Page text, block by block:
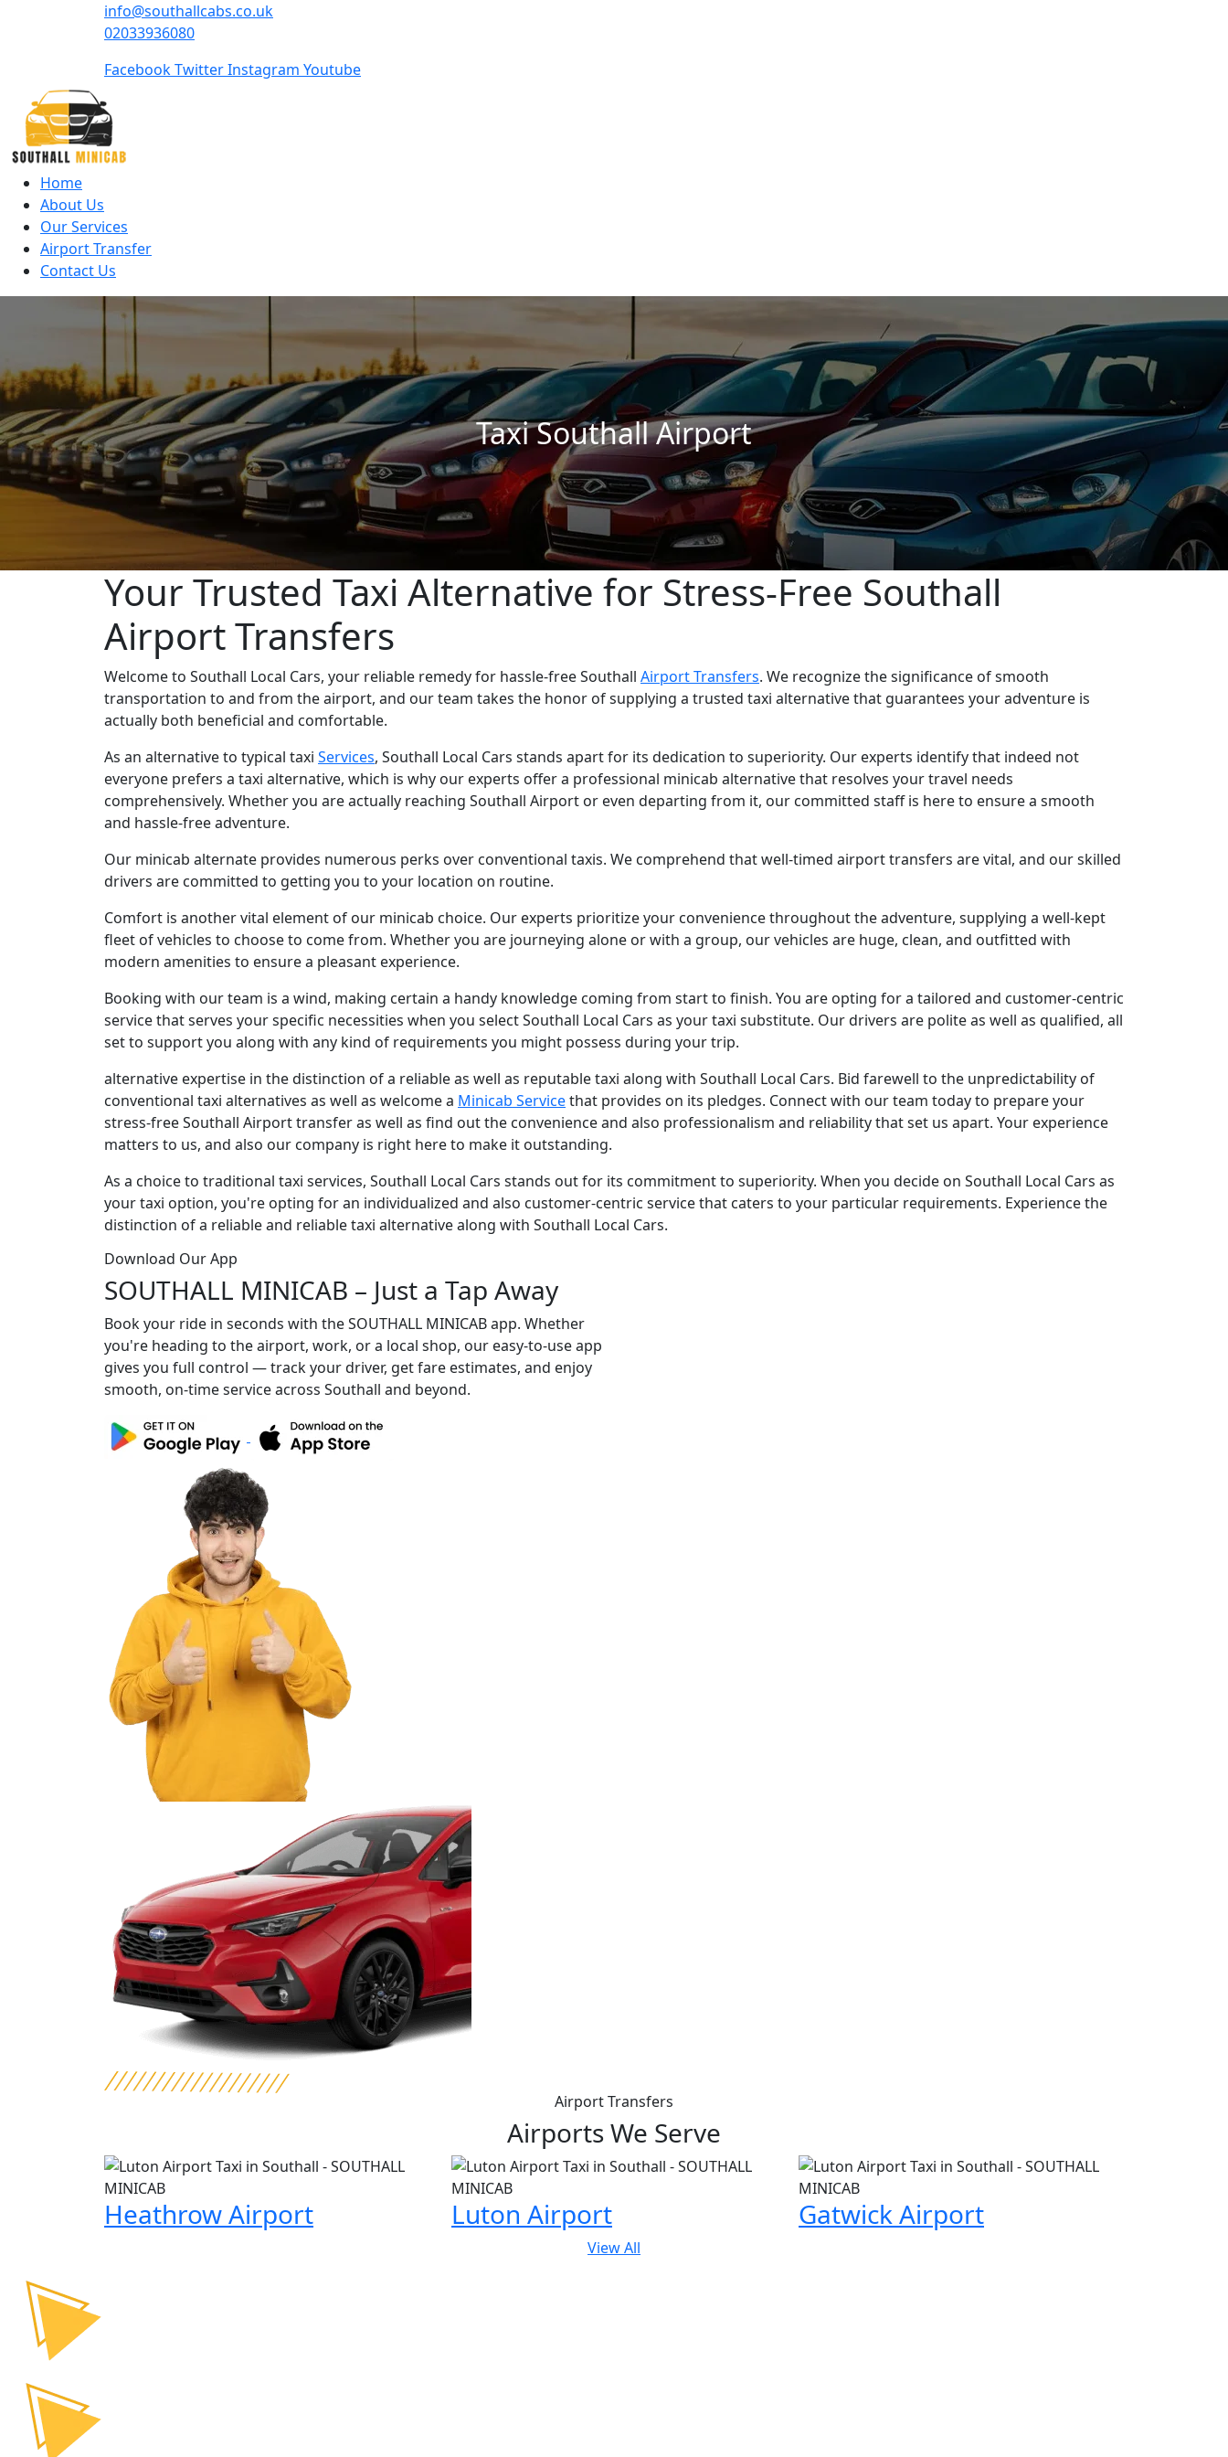
info@southallcabs.co.uk
02033936080
FacebookTwitterInstagram Youtube
Home
About Us
Our Services
Airport Transfer
Contact Us
Taxi Southall Airport
Your Trusted Taxi Alternative for Stress-Free Southall
Airport Transfers
Welcome to Southall Local Cars, your reliable remedy for hassle-free Southall Airport Transfers. We recognize the significance of smooth
transportation to and from the airport, and our team takes the honor of supplying a trusted taxi alternative that guarantees your adventure is
actually both beneficial and comfortable.
As an alternative to typical taxi Services, Southall Local Cars stands apart for its dedication to superiority. Our experts identify that indeed not
everyone prefers a taxi alternative, which is why our experts offer a professional minicab alternative that resolves your travel needs
comprehensively. Whether you are actually reaching Southall Airport or even departing from it, our committed staff is here to ensure a smooth
and hassle-free adventure.
Our minicab alternate provides numerous perks over conventional taxis. We comprehend that well-timed airport transfers are vital, and our skilled
drivers are committed to getting you to your location on routine.
Comfort is another vital element of our minicab choice. Our experts prioritize your convenience throughout the adventure, supplying a well-kept
fleet of vehicles to choose to come from. Whether you are journeying alone or with a group, our vehicles are huge, clean, and outfitted with
modern amenities to ensure a pleasant experience.
Booking with our team is a wind, making certain a handy knowledge coming from start to finish. You are opting for a tailored and customer-centric
service that serves your specific necessities when you select Southall Local Cars as your taxi substitute. Our drivers are polite as well as qualified, all
set to support you along with any kind of requirements you might possess during your trip.
alternative expertise in the distinction of a reliable as well as reputable taxi along with Southall Local Cars. Bid farewell to the unpredictability of
conventional taxi alternatives as well as welcome a Minicab Servicethat provides on its pledges. Connect with our team today to prepare your
stress-free Southall Airport transfer as well as find out the convenience and also professionalism and reliability that set us apart. Your experience
matters to us, and also our company is right here to make it outstanding.
As a choice to traditional taxi services, Southall Local Cars stands out for its commitment to superiority. When you decide on Southall Local Cars as
your taxi option, you're opting for an individualized and also customer-centric service that caters to your particular requirements. Experience the
distinction of a reliable and reliable taxi alternative along with Southall Local Cars.
Download Our App
SOUTHALL MINICAB – Just a Tap Away
Book your ride in seconds with the SOUTHALL MINICAB app. Whether
you're heading to the airport, work, or a local shop, our easy-to-use app
gives you full control — track your driver, get fare estimates, and enjoy
smooth, on-time service across Southall and beyond.
Airport Transfers
Airports We Serve
Heathrow Airport Luton Airport Gatwick Airport
View All